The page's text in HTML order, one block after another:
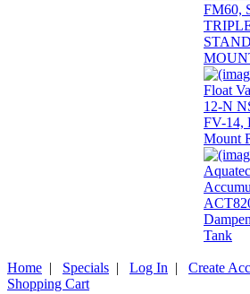
FM60,
FV-14,
Mount
Tank
Home | Specials | Log In | Create
Shopping Cart